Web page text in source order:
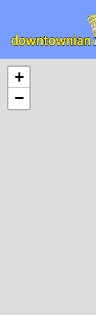
Search Page
+
−